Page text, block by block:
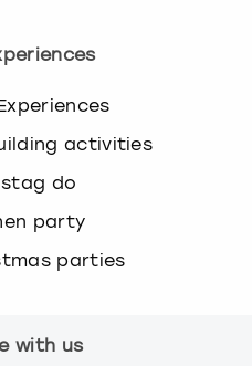
activities
do
party
parties
with us